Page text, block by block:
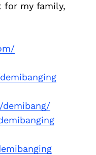
for my family,